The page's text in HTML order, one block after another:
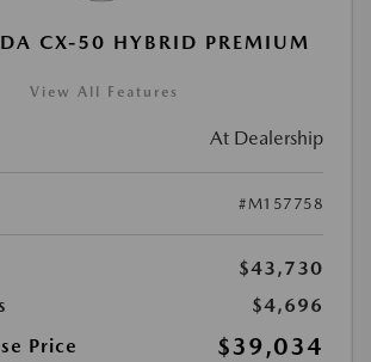
CX-50 HYBRID PREMIUM
View All Features
At Dealership
#M157758
$43,730
$4,696
Price
$39,034